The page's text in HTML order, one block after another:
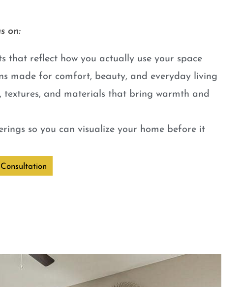
on:
that reflect how you actually use your space
made for comfort, beauty, and everyday living
textures, and materials that bring warmth and
so you can visualize your home before it